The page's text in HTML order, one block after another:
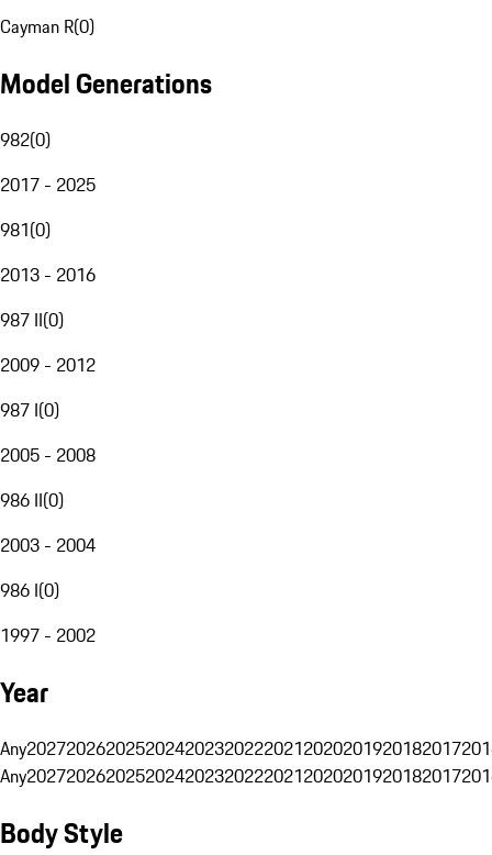
Cayman R(0)
Model Generations
982(0)
2017 - 2025
981(0)
2013 - 2016
987 II(0)
2009 - 2012
987 I(0)
2005 - 2008
986 II(0)
2003 - 2004
986 I(0)
1997 - 2002
Year
Any20272026202520242023202220212020201920182017
Any20272026202520242023202220212020201920182017
Body Style